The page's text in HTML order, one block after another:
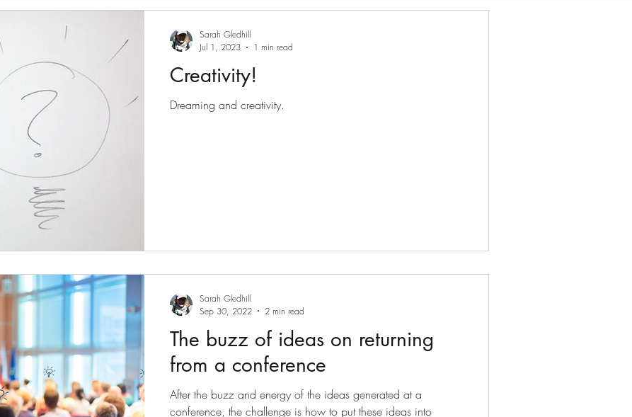
Creativity!
Dreaming and creativity.
Sarah Gledhill
Jul 1, 2023
1 min read
The buzz of ideas on returning
from a conference
After the buzz and energy of the ideas generated at a
conference, the challenge is how to put these ideas into
Sarah Gledhill
Sep 30, 2022
2 min read